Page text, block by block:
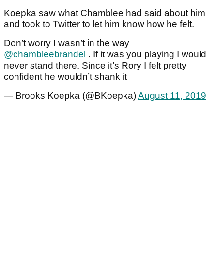
Koepka saw what Chamblee had said about him
and took to Twitter to let him know how he felt.
Don’t worry I wasn’t in the way
@chambleebrandel . If it was you playing I would
never stand there. Since it’s Rory I felt pretty
confident he wouldn’t shank it
— Brooks Koepka (@BKoepka)August 11, 2019